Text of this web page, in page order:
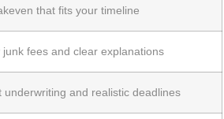
that fits your timeline
junk fees and clear explanations
underwriting and realistic deadlines